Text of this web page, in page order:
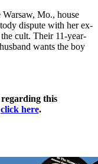
Mo., house
dispute with her ex-
cult. Their 11-year-
wants the boy
regarding this
click here.